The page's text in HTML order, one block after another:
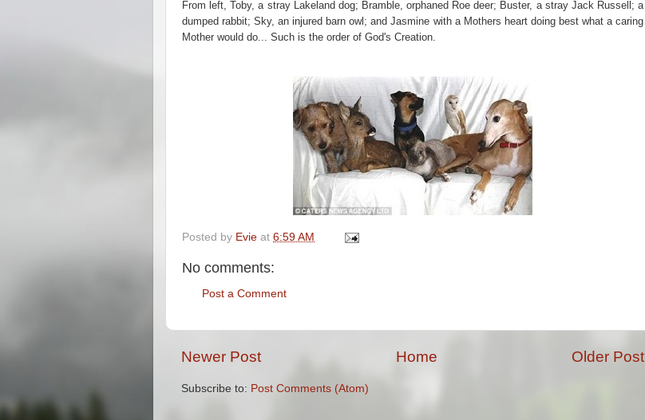
From left, Toby, a stray Lakeland dog; Bramble, orphaned Roe deer; Buster, a stray Jack Russell; a
dumped rabbit; Sky, an injured barn owl; and Jasmine with a Mothers heart doing best what a caring
Mother would do... Such is the order of God's Creation.
Posted by Evie at 6:59 AM
No comments:
Post a Comment
Newer Post Older Post
Home
Subscribe to: Post Comments (Atom)